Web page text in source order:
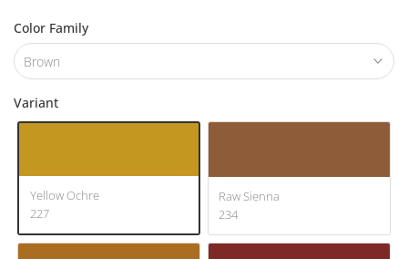
Color Family
Brown
Variant
Yellow Ochre
227
Raw Sienna
234